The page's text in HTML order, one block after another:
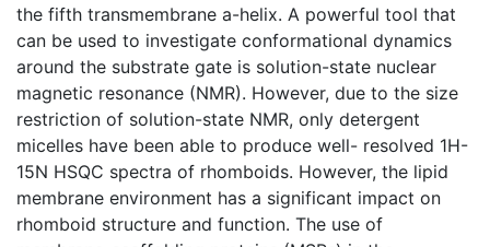
the fifth transmembrane a-helix. A powerful tool that
can be used to investigate conformational dynamics
around the substrate gate is solution-state nuclear
magnetic resonance (NMR). However, due to the size
restriction of solution-state NMR, only detergent
micelles have been able to produce well- resolved 1H-
15N HSQC spectra of rhomboids. However, the lipid
membrane environment has a significant impact on
rhomboid structure and function. The use of